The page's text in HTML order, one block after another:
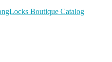
Boutique Catalog